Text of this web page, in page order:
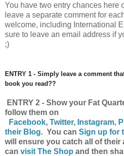
You have two entry chances here
leave a separate comment for
welcome, including International
sure to leave an email address if
;)
ENTRY 1 - Simply leave a comment
book you read??
ENTRY 2 - Show your Fat
follow them on
Facebook, Twitter, Instagram,
their Blog. You can Sign up for
will ensure you catch all of their
can visit The Shop and then